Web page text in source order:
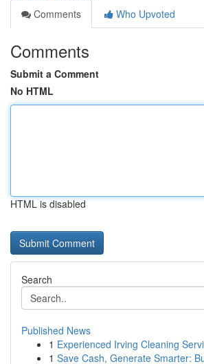
Comments
Who Upvoted
Comments
Submit a Comment
No HTML
HTML is disabled
Search
Published News
1 Experienced Irving Cleaning
1 Save Cash, Generate Smarter: